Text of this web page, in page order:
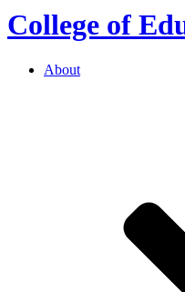
College of
About